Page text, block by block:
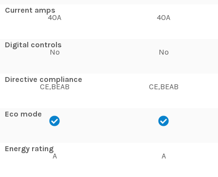
Current amps
40A
Digital controls
No
Directive compliance
CE,BEAB
Eco mode
Energy rating
A
40A
No
CE,BEAB
A